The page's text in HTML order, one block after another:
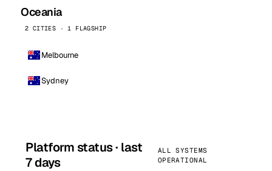
Oceania
2 CITIES · 1 FLAGSHIP
Melbourne
Sydney
Platform status · last
7 days
ALL SYSTEMS
OPERATIONAL